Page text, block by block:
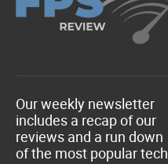
Our weekly newsletter
includes a recap of our
reviews and a run down
of the most popular tech